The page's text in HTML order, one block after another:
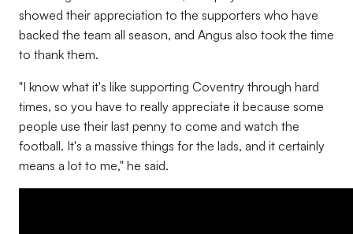
showed their appreciation to the supporters who have
backed the team all season, and Angus also took the time
to thank them.
"I know what it's like supporting Coventry through hard
times, so you have to really appreciate it because some
people use their last penny to come and watch the
football. It's a massive things for the lads, and it certainly
means a lot to me," he said.